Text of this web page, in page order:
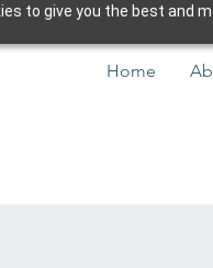
to give you the best and
Home